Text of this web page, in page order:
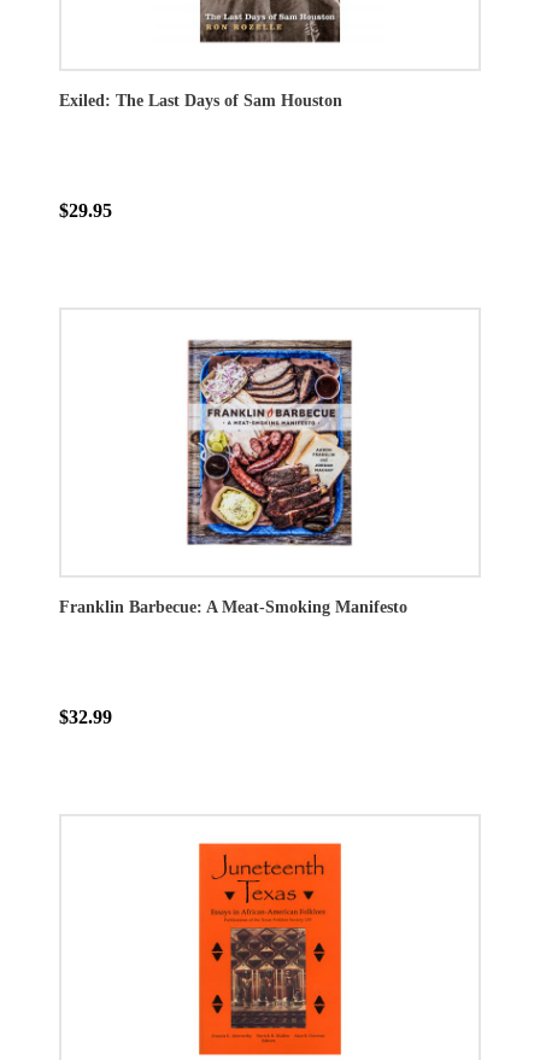
Exiled: The Last Days of Sam Houston
$29.95
Franklin Barbecue: A Meat-Smoking Manifesto
$32.99